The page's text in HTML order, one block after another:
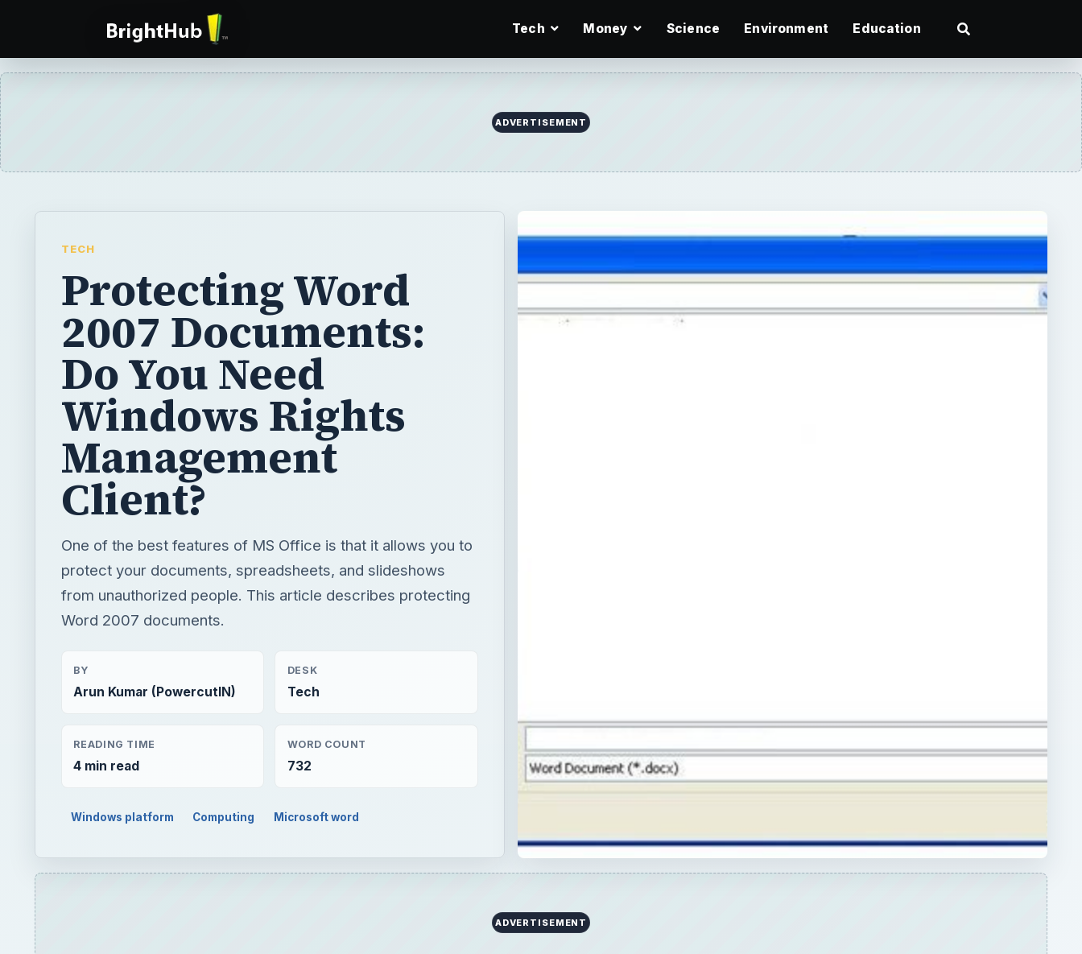
Tech Money Science Environment Education
ADVERTISEMENT
TECH
Protecting Word
2007 Documents:
Do You Need
Windows Rights
Management
Client?
One of the best features of MS Office is that it allows you to
protect your documents, spreadsheets, and slideshows
from unauthorized people. This article describes protecting
Word 2007 documents.
BY
Arun Kumar (PowercutIN)
DESK
Tech
READING TIME
4 min read
WORD COUNT
732
Windows platform Computing Microsoft word
ADVERTISEMENT